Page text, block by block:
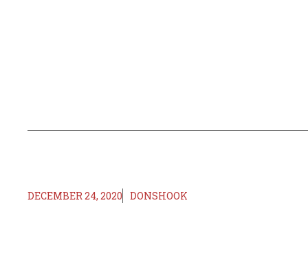
DECEMBER 24, 2020 DONSHOOK